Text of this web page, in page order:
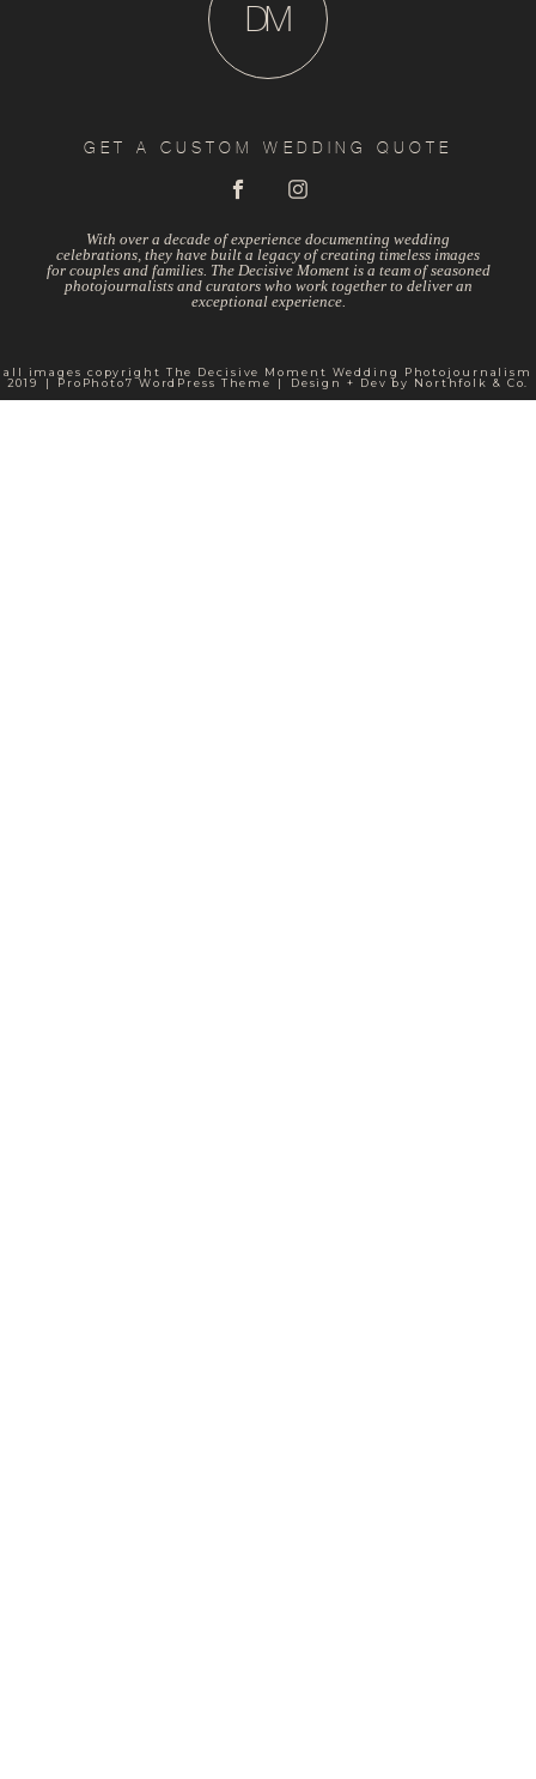
M
D
GET A CUSTOM WEDDING QUOTE
With over a decade of experience documenting wedding
celebrations, they have built a legacy of creating timeless images
for couples and families. The Decisive Moment is a team of seasoned
photojournalists and curators who work together to deliver an
exceptional experience.
all images copyright The Decisive Moment Wedding Photojournalism
2019
| ProPhoto7 WordPress Theme | Design + Dev by Northfolk & Co.